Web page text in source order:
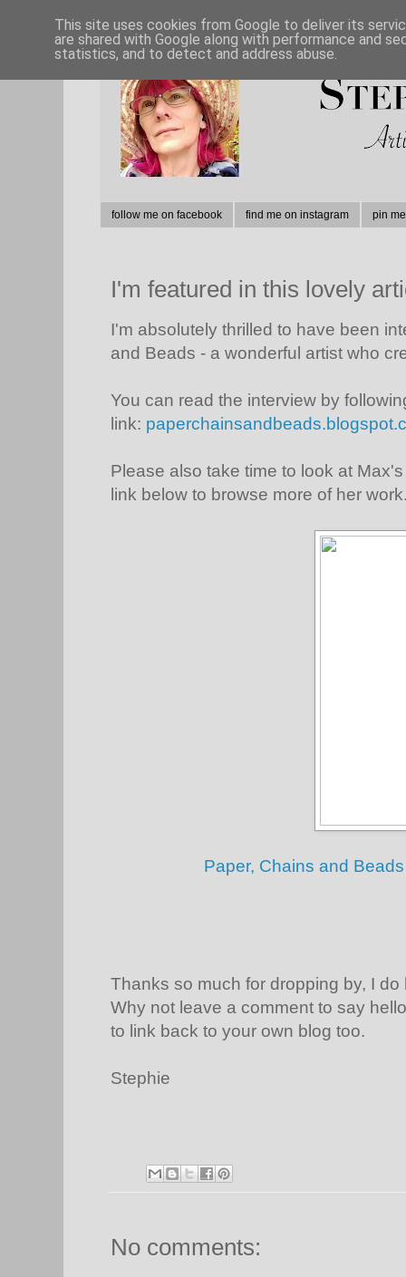
follow me on facebook find me on instagram pin me
I'm featured in this lovely
I'm absolutely thrilled to have been
and Beads - a wonderful artist who
You can read the interview by
link:
Please also take time to look at
link below to browse more of her
Paper, Chains and
Thanks so much for dropping by, I
Why not leave a comment to say
to link back to your own blog too.
Stephie
No comments:
This site uses cookies from Google to deliver its
are shared with Google along with performance and
statistics, and to detect and address abuse.